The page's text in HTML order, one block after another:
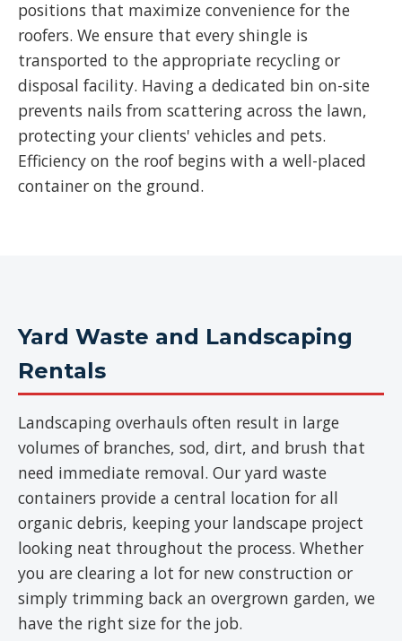
positions that maximize convenience for the
roofers. We ensure that every shingle is
transported to the appropriate recycling or
disposal facility. Having a dedicated bin on-site
prevents nails from scattering across the lawn,
protecting your clients' vehicles and pets.
Efficiency on the roof begins with a well-placed
container on the ground.
Yard Waste and Landscaping
Rentals
Landscaping overhauls often result in large
volumes of branches, sod, dirt, and brush that
need immediate removal. Our yard waste
containers provide a central location for all
organic debris, keeping your landscape project
looking neat throughout the process. Whether
you are clearing a lot for new construction or
simply trimming back an overgrown garden, we
have the right size for the job.